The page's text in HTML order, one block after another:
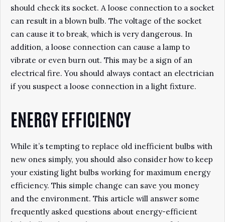
should check its socket. A loose connection to a socket
can result in a blown bulb. The voltage of the socket
can cause it to break, which is very dangerous. In
addition, a loose connection can cause a lamp to
vibrate or even burn out. This may be a sign of an
electrical fire. You should always contact an electrician
if you suspect a loose connection in a light fixture.
ENERGY EFFICIENCY
While it’s tempting to replace old inefficient bulbs with
new ones simply, you should also consider how to keep
your existing light bulbs working for maximum energy
efficiency. This simple change can save you money
and the environment. This article will answer some
frequently asked questions about energy-efficient